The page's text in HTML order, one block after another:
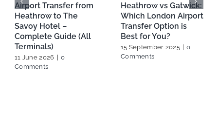
From Heathrow to
Your Hotel:Most
Reliable Airport
Transfer Options in
London
24 July 2025
0
Comments
A Beginner’s Guide to
Booking Your London
Heathrow Airport Taxi
27 February 2025
Comments